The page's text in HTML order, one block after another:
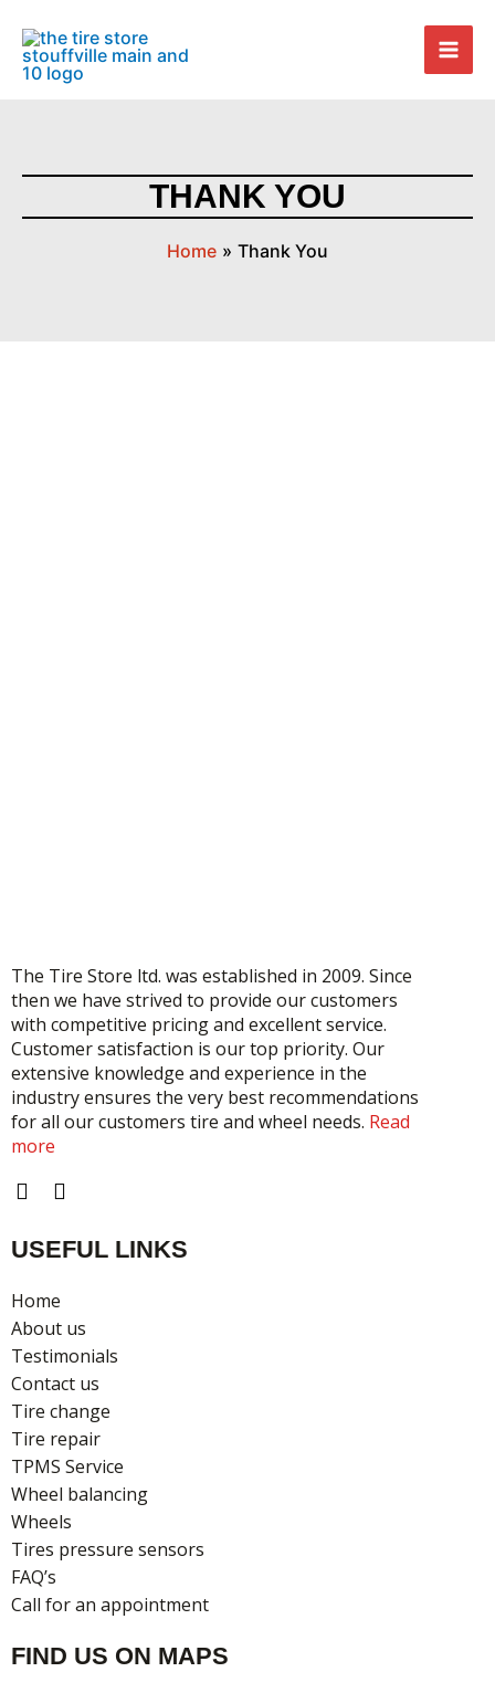
content
THANK YOU
Home Thank You
The Tire Store ltd. was established in 2009. Since
then we have strived to provide our customers
with competitive pricing and excellent service.
Customer satisfaction is our top priority. Our
extensive knowledge and experience in the
industry ensures the very best recommendations
for all our customers tire and wheel needs. Read
more
F
c
e
o
o
k
I
s
t
g
r
m
USEFUL LINKS
Home
About us
Testimonials
Contact us
Tire change
Tire repair
TPMS Service
Wheel balancing
Wheels
Tires pressure sensors
FAQ’s
Call for an appointment
FIND US ON MAPS